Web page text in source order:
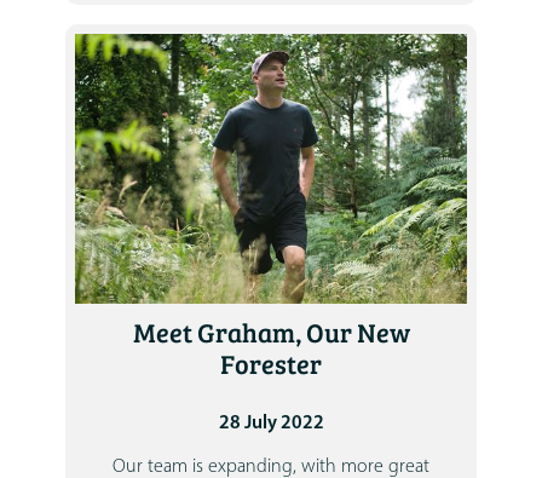
Meet Graham, Our New
Forester
28 July 2022
Our team is expanding, with more great